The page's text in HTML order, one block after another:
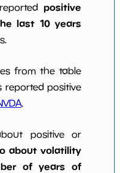
positive
last 10 years
from the table
reported positive
.
positive or
about volatility
of years of